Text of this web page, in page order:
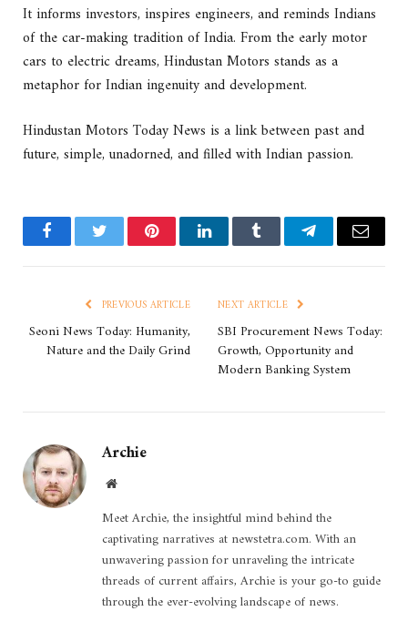
It informs investors, inspires engineers, and reminds Indians
of the car-making tradition of India. From the early motor
cars to electric dreams, Hindustan Motors stands as a
metaphor for Indian ingenuity and development.
Hindustan Motors Today News is a link between past and
future, simple, unadorned, and filled with Indian passion.
FacebookTwitter PinterestLinkedInTumblr TelegramEmail
PREVIOUS ARTICLE
Seoni News Today: Humanity,
Nature and the Daily Grind
NEXT ARTICLE
SBI Procurement News Today:
Growth, Opportunity and
Modern Banking System
Archie
Website
Meet Archie, the insightful mind behind the
captivating narratives at newstetra.com. With an
unwavering passion for unraveling the intricate
threads of current affairs, Archie is your go-to guide
through the ever-evolving landscape of news.